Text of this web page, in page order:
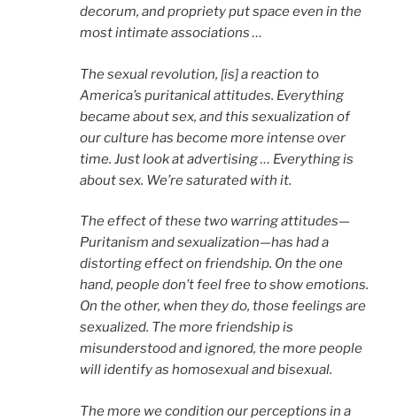
decorum, and propriety put space even in the
most intimate associations …
The sexual revolution, [is] a reaction to
America’s puritanical attitudes. Everything
became about sex, and this sexualization of
our culture has become more intense over
time. Just look at advertising … Everything is
about sex. We’re saturated with it.
The effect of these two warring attitudes—
Puritanism and sexualization—has had a
distorting effect on friendship. On the one
hand, people don’t feel free to show emotions.
On the other, when they do, those feelings are
sexualized. The more friendship is
misunderstood and ignored, the more people
will identify as homosexual and bisexual.
The more we condition our perceptions in a